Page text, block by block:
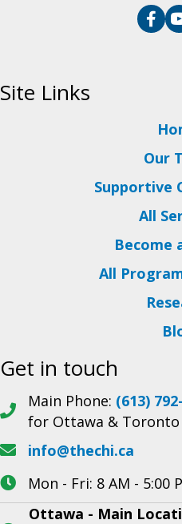
Site Links
Our
Supportive
All
Become
All
Get in touch
Main Phone: (613)
for Ottawa &
info@thechi.ca
Mon - Fri: 8 AM - 5:00
Ottawa - Main